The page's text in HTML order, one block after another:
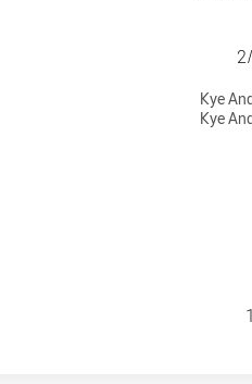
Kye
Kye